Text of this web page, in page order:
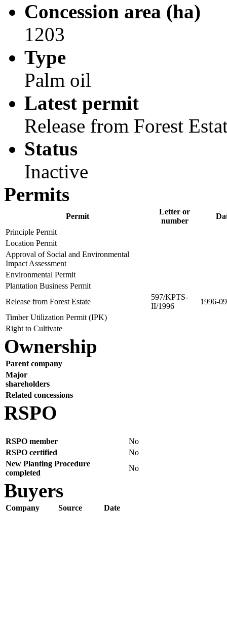
Concession area (ha)
1203
Type
Palm oil
Latest permit
Release from Forest
Status
Inactive
Permits
Permit
Letter or
number
Principle Permit
Location Permit
Approval of Social and Environmental
Impact Assessment
Environmental Permit
Plantation Business Permit
Release from Forest Estate
597/KPTS-
II/1996
1996-
Timber Utilization Permit (IPK)
Right to Cultivate
Ownership
Parent company
Major
shareholders
Related concessions
RSPO
RSPO member
No
RSPO certified
No
New Planting Procedure
completed
No
Buyers
Company Source Date